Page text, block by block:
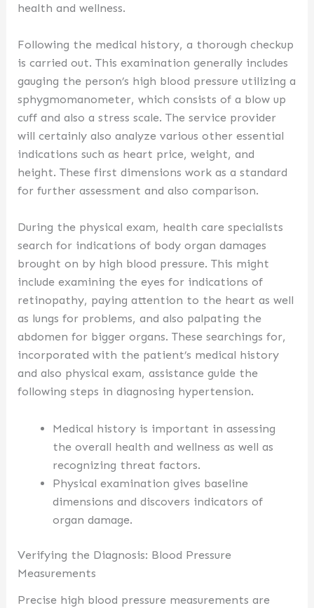
health and wellness.
Following the medical history, a thorough checkup
is carried out. This examination generally includes
gauging the person’s high blood pressure utilizing a
sphygmomanometer, which consists of a blow up
cuff and also a stress scale. The service provider
will certainly also analyze various other essential
indications such as heart price, weight, and
height. These first dimensions work as a standard
for further assessment and also comparison.
During the physical exam, health care specialists
search for indications of body organ damages
brought on by high blood pressure. This might
include examining the eyes for indications of
retinopathy, paying attention to the heart as well
as lungs for problems, and also palpating the
abdomen for bigger organs. These searchings for,
incorporated with the patient’s medical history
and also physical exam, assistance guide the
following steps in diagnosing hypertension.
Medical history is important in assessing
the overall health and wellness as well as
recognizing threat factors.
Physical examination gives baseline
dimensions and discovers indicators of
organ damage.
Verifying the Diagnosis: Blood Pressure
Measurements
Precise high blood pressure measurements are